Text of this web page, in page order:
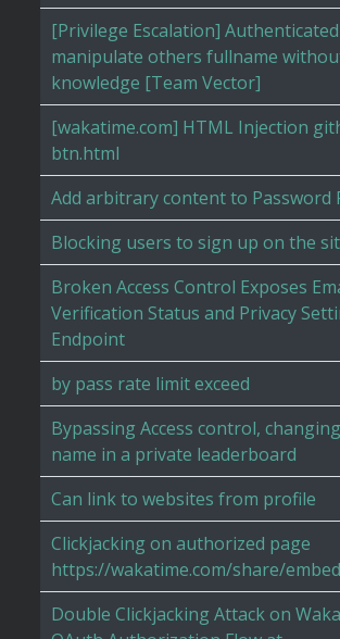
[Privilege Escalation]
manipulate others fullname
knowledge [Team Vector]
[wakatime.com] HTML Injection
btn.html
Add arbitrary content to Password
Blocking users to sign up on the
Broken Access Control Exposes
Verification Status and Privacy
Endpoint
by pass rate limit exceed
Bypassing Access control,
name in a private leaderboard
Can link to websites from profile
Clickjacking on authorized page
https://wakatime.com/share/embed
Double Clickjacking Attack on